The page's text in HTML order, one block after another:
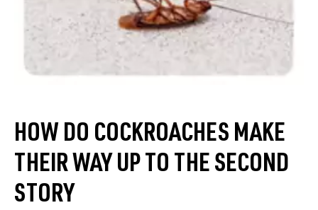
HOW DO COCKROACHES MAKE
THEIR WAY UP TO THE SECOND
STORY